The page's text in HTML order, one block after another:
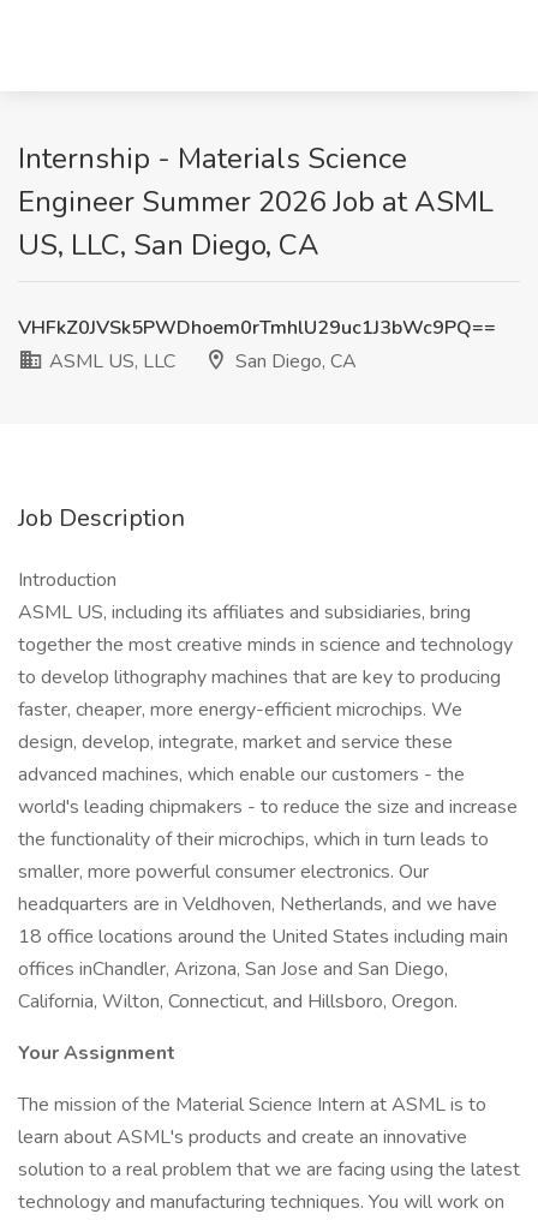
Internship - Materials Science
Engineer Summer 2026 Job at ASML
US, LLC, San Diego, CA
VHFkZ0JVSk5PWDhoem0rTmhlU29uc1J3bWc9PQ==
ASML US, LLC
San Diego, CA
Job Description
Introduction
ASML US, including its affiliates and subsidiaries, bring
together the most creative minds in science and technology
to develop lithography machines that are key to producing
faster, cheaper, more energy-efficient microchips. We
design, develop, integrate, market and service these
advanced machines, which enable our customers - the
world's leading chipmakers - to reduce the size and increase
the functionality of their microchips, which in turn leads to
smaller, more powerful consumer electronics. Our
headquarters are in Veldhoven, Netherlands, and we have
18 office locations around the United States including main
offices inChandler, Arizona, San Jose and San Diego,
California, Wilton, Connecticut, and Hillsboro, Oregon.
Your Assignment
The mission of the Material Science Intern at ASML is to
learn about ASML's products and create an innovative
solution to a real problem that we are facing using the latest
technology and manufacturing techniques. You will work on